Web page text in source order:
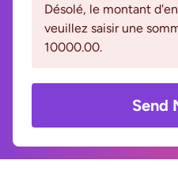
Désolé, le montant
veuillez saisir une
10000.00.
Send